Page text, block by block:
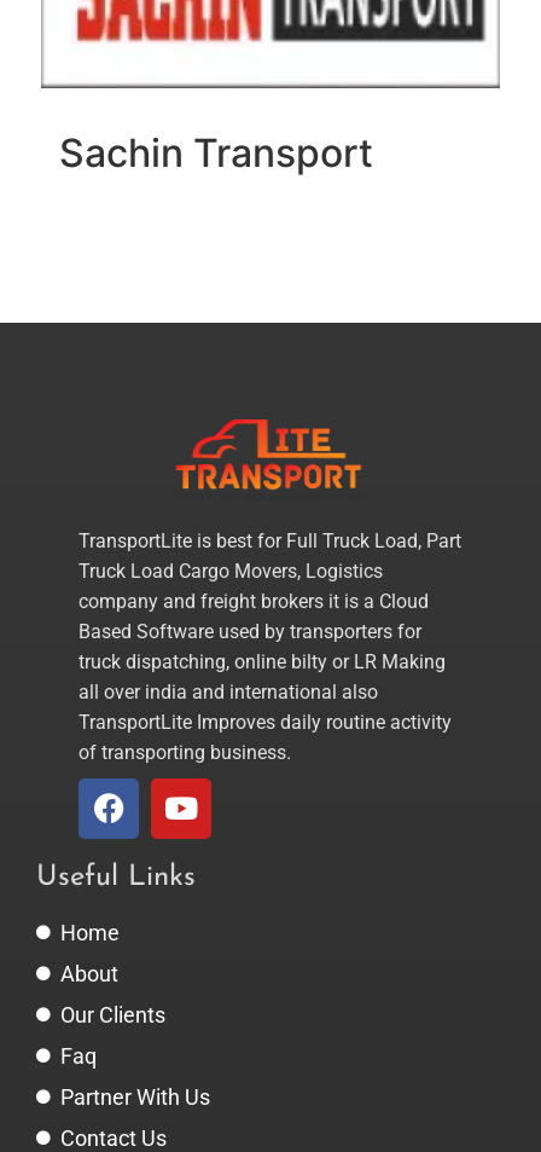
Sachin Transport
TransportLite is best for Full Truck Load, Part
Truck Load Cargo Movers, Logistics
company and freight brokers it is a Cloud
Based Software used by transporters for
truck dispatching, online bilty or LR Making
all over india and international also
TransportLite Improves daily routine activity
of transporting business.
Useful Links
Home
About
Our Clients
Faq
Partner With Us
Contact Us